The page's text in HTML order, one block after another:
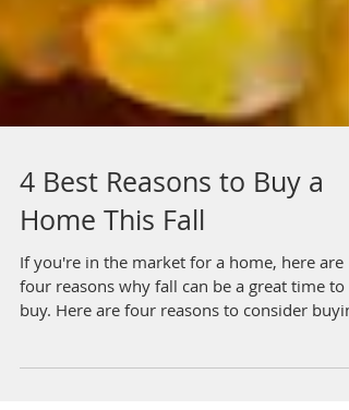
4 Best Reasons to Buy a
Home This Fall
If you're in the market for a home, here are